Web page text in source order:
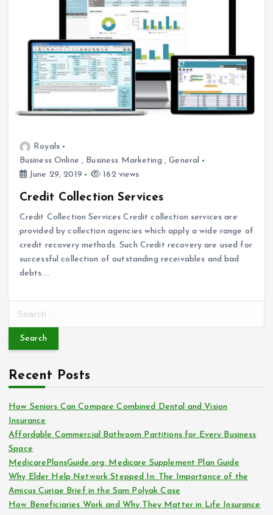
Royalx
Business Online , Business Marketing ,General
June 29, 2019
162 views
Credit Collection Services
Credit Collection Services Credit collection services are
provided by collection agencies which apply a wide range of
credit recovery methods. Such Credit recovery are used for
successful collection of outstanding receivables and bad
debts.…
r
h
f
o
r
:
Recent Posts
How Seniors Can Compare Combined Dental and Vision
Insurance
Affordable Commercial Bathroom Partitions for Every Business
Space
MedicarePlansGuide.org: Medicare Supplement Plan Guide
Why Elder Help Network Stepped In: The Importance of the
Amicus Curiae Brief in the Sam Polyak Case
How Beneficiaries Work and Why They Matter in Life Insurance